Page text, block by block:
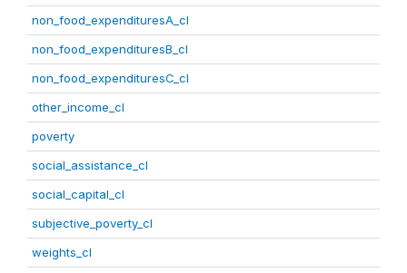
non_food_expendituresA_cl
non_food_expendituresB_cl
non_food_expendituresC_cl
other_income_cl
poverty
social_assistance_cl
social_capital_cl
subjective_poverty_cl
weights_cl